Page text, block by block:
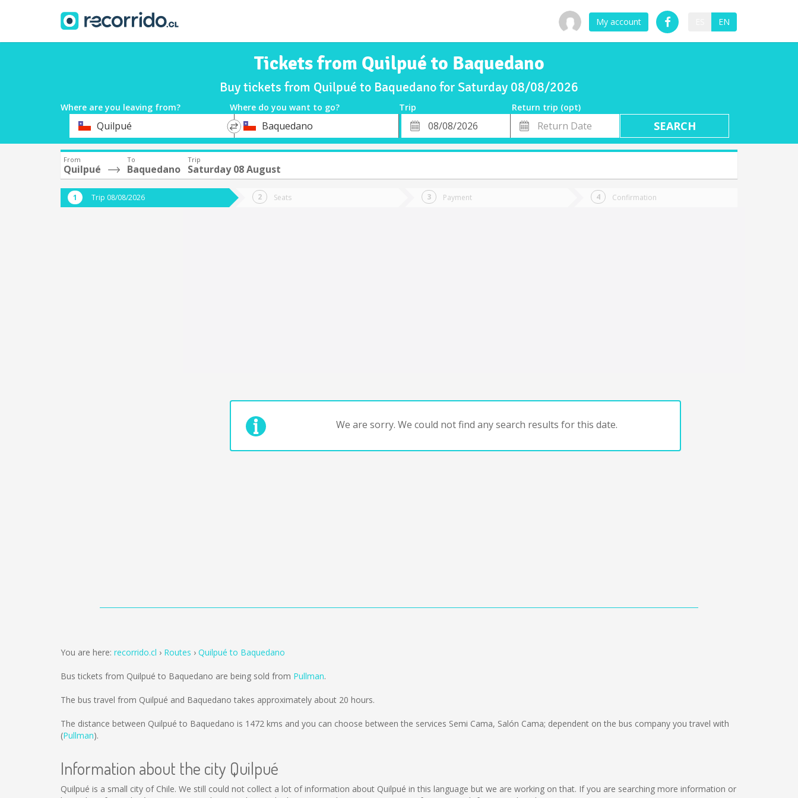
My account EN
Tickets from Quilpué to Baquedano
Buy tickets from Quilpué to Baquedano for Saturday 08/08/2026
Where are you leaving from? Where do you want to go? Trip
Return trip (opt)
DepartureQuilpué
*
DestinationBaquedano
Departure
Date
Return
Date
From
Quilpué
To
Baquedano
Trip
Saturday 08 August
Trip 08/08/2026 Seats Payment Confirmation
We are sorry. We could not find any search results for this date.
You are here: recorrido.cl Routes Quilpué to Baquedano
Bus tickets from Quilpué to Baquedano are being sold from Pullman.
The bus travel from Quilpué and Baquedano takes approximately about 20 hours.
The distance between Quilpué to Baquedano is 1472 kms and you can choose between the services Semi Cama, Salón Cama; dependent on the bus company you travel with
(Pullman).
Information about the city Quilpué
Quilpué is a small city of Chile. We still could not collect a lot of information about Quilpué in this language but we are working on that. If you are searching more information or